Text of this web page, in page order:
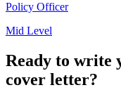
Policy Officer
Mid Level
Ready to write
cover letter?